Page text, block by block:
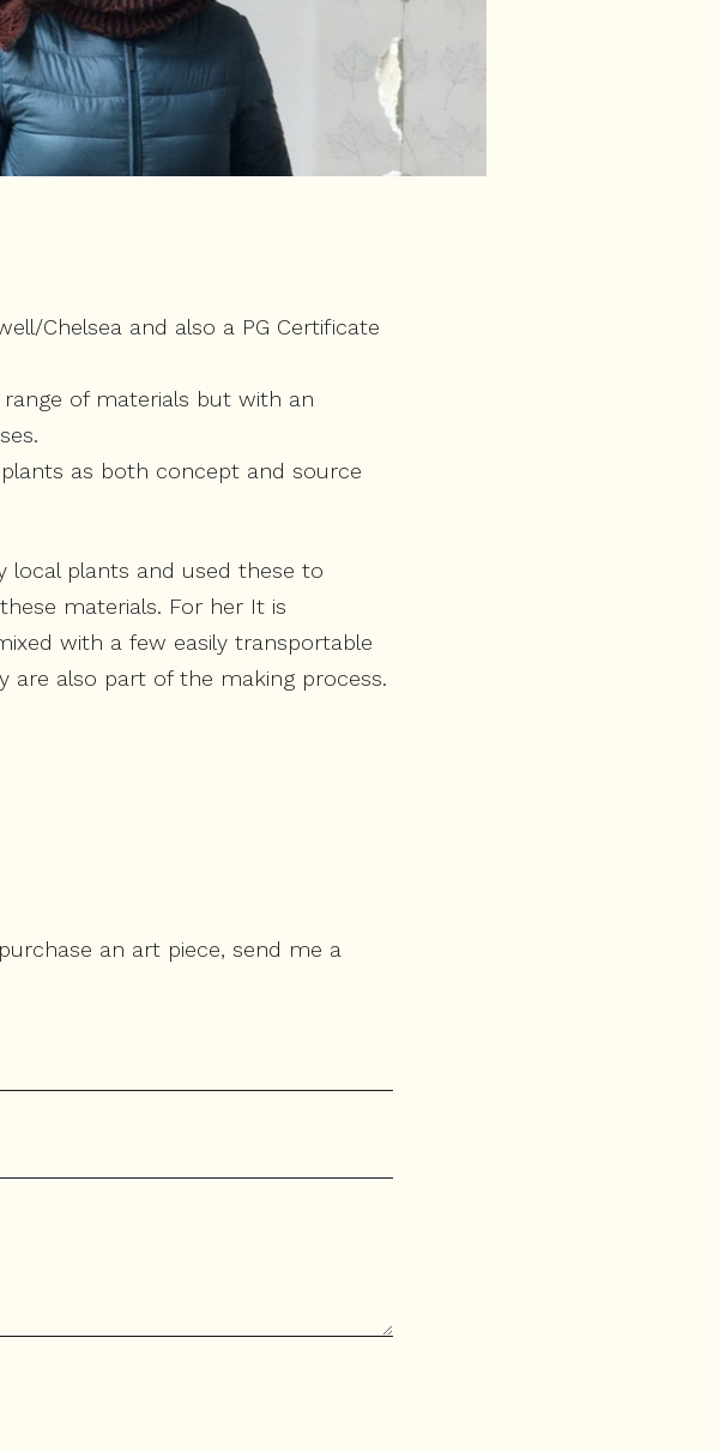
Chelsea and also a PG Certificate
of materials but with an
as both concept and source
local plants and used these to
materials. For her It is
with a few easily transportable
are also part of the making process.
an art piece, send me a